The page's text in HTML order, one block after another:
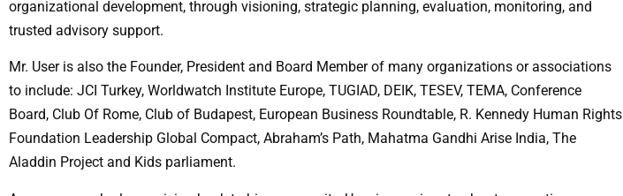
organizational development, through visioning, strategic planning, evaluation, monitoring, and
trusted advisory support.
Mr. User is also the Founder, President and Board Member of many organizations or associations
to include: JCI Turkey, Worldwatch Institute Europe, TUGIAD, DEIK, TESEV, TEMA, Conference
Board, Club Of Rome, Club of Budapest, European Business Roundtable, R. Kennedy Human Rights
Foundation Leadership Global Compact, Abraham’s Path, Mahatma Gandhi Arise India, The
Aladdin Project and Kids parliament.